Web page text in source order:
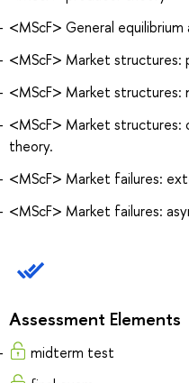
<MScF> General
<MScF> Market
<MScF> Market structures:
<MScF> Market structures:
theory.
<MScF> Market failures:
<MScF> Market failures:
Assessment Elements
midterm test